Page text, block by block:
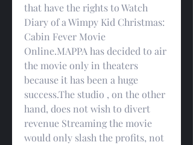
that have the rights to Watch
Diary of a Wimpy Kid Christmas:
Cabin Fever Movie
Online.MAPPA has decided to air
the movie only in theaters
because it has been a huge
success.The studio , on the other
hand, does not wish to divert
revenue Streaming the movie
would only slash the profits, not